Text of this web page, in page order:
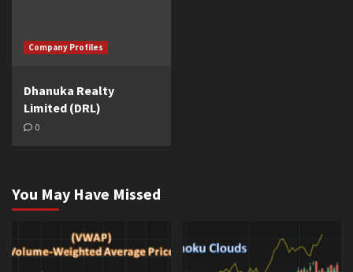
Company Profiles
Dhanuka Realty
Limited (DRL)
0
You May Have Missed